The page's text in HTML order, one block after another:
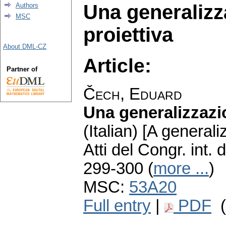
Una
proiettiva
Article:
Čech, Eduard
Una
(Italian) [A
Atti del Congr. int.
299-300 (more ...)
MSC: 53A20
Full entry
PDF
Authors
MSC
About DML-CZ
Partner of